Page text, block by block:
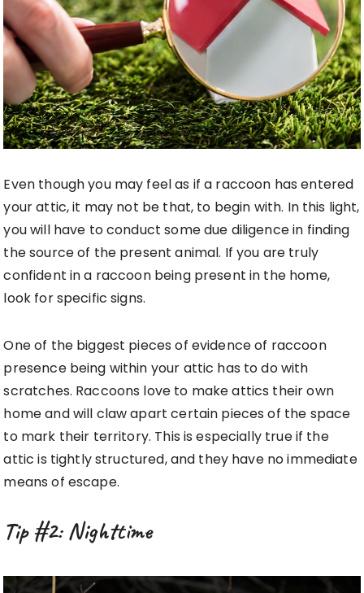
Even though you may feel as if a raccoon has entered
your attic, it may not be that, to begin with. In this light,
you will have to conduct some due diligence in finding
the source of the present animal. If you are truly
confident in a raccoon being present in the home,
look for specific signs.
One of the biggest pieces of evidence of raccoon
presence being within your attic has to do with
scratches. Raccoons love to make attics their own
home and will claw apart certain pieces of the space
to mark their territory. This is especially true if the
attic is tightly structured, and they have no immediate
means of escape.
Tip #2: Nighttime